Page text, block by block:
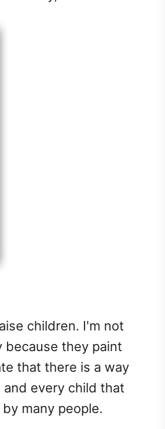
children. I'm not
they paint
that there is a way
every child that
many people.